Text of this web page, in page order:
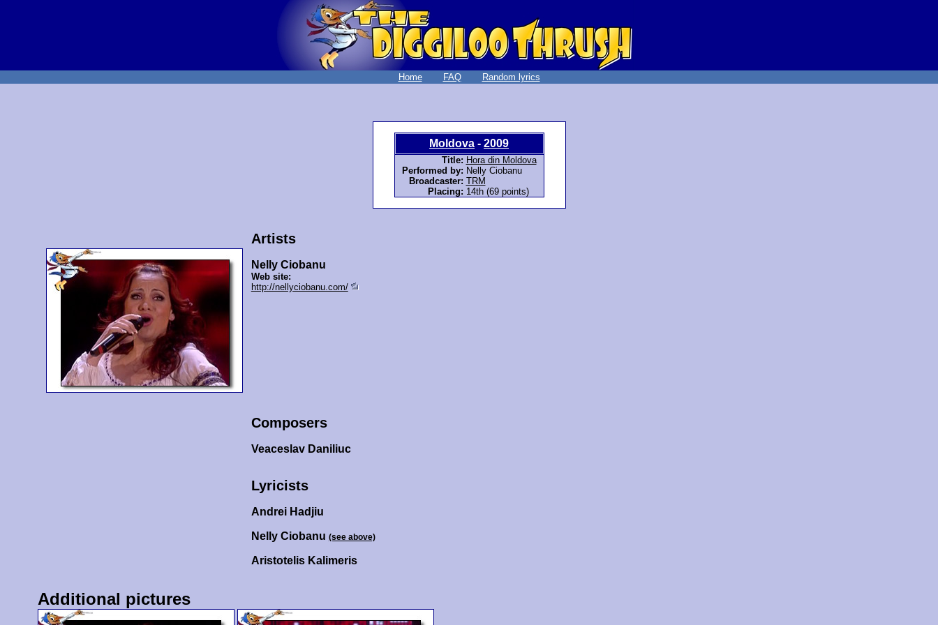
Home FAQ Random lyrics
Moldova - 2009
Title: Hora din Moldova
Performed by: Nelly Ciobanu
Broadcaster: TRM
Placing: 14th (69 points)
Artists
Nelly Ciobanu
Web site:
http://nellyciobanu.com/
Composers
Veaceslav Daniliuc
Lyricists
Andrei Hadjiu
Nelly Ciobanu (see above)
Aristotelis Kalimeris
Additional pictures